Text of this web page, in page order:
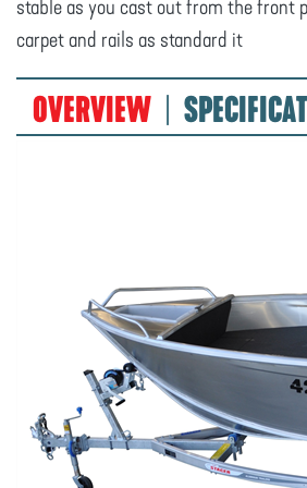
stable as you cast out from the front
carpet and rails as standard it
OVERVIEW